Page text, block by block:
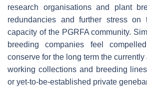
research organisations and plant
redundancies and further stress on
capacity of the PGRFA community.
breeding companies feel
conserve for the long term the
working collections and breeding
or yet-to-be-established private